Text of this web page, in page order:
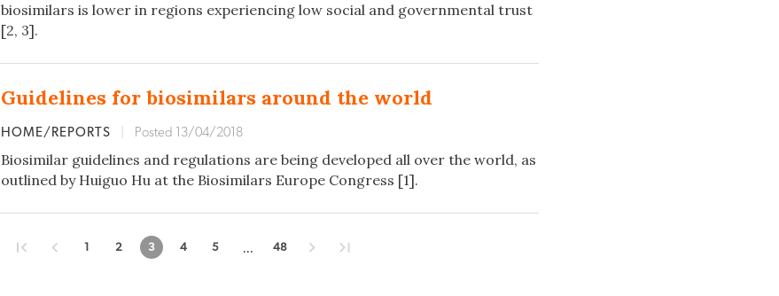
biosimilars is lower in regions experiencing low social and governmental trust
[2, 3].
Guidelines for biosimilars around the world
HOME/REPORTS Posted 13/04/2018
Biosimilar guidelines and regulations are being developed all over the world, as
outlined by Huiguo Hu at the Biosimilars Europe Congress [1].
1 2 3 4 5 ... 48